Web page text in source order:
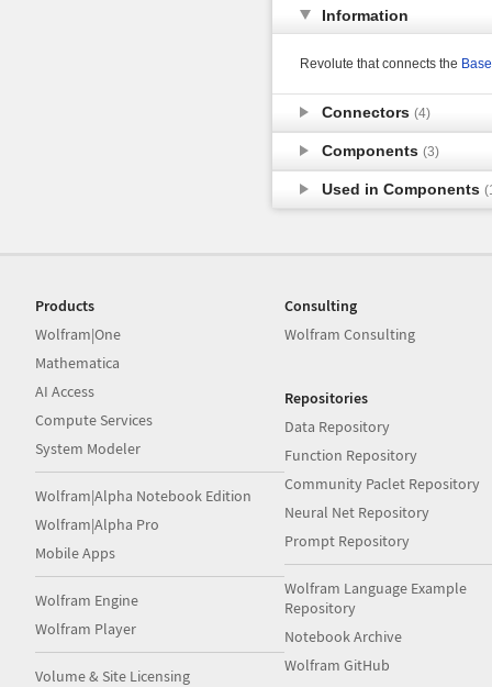
Information
Revolute that connects the Base
Connectors (4)
Components (3)
Used in Components
Products
Wolfram|One
Mathematica
AI Access
Compute Services
System Modeler
Wolfram|Alpha Notebook Edition
Wolfram|Alpha Pro
Mobile Apps
Wolfram Engine
Wolfram Player
Volume & Site Licensing
Consulting
Wolfram Consulting
Repositories
Data Repository
Function Repository
Community Paclet Repository
Neural Net Repository
Prompt Repository
Wolfram Language Example
Repository
Notebook Archive
Wolfram GitHub